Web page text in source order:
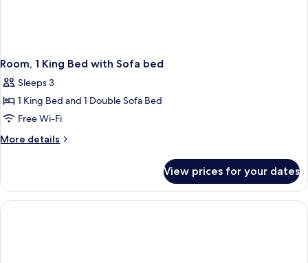
Room, 1 King Bed with Sofa bed
Sleeps 3
1 King Bed and 1 Double Sofa Bed
Free Wi-Fi
More details
More
1
King
Bed
View prices for your dates